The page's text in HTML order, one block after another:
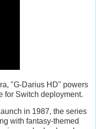
"G-Darius HD" powers
for Switch deployment.
in 1987, the series
with fantasy-themed